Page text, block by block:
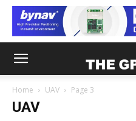
Home UAV Page 3
UAV